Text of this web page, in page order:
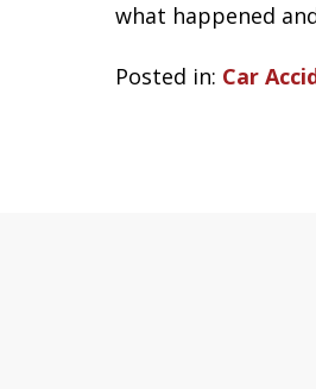
what happened
Posted in: Car